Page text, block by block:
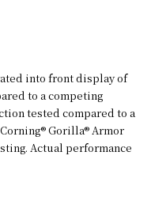
into front display of
to a competing
tested compared to a
Gorilla® Armor
Actual performance